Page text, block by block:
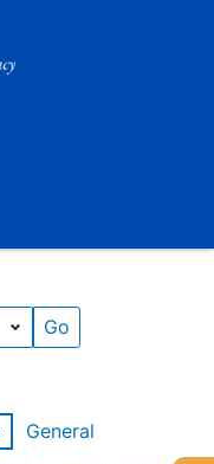
General